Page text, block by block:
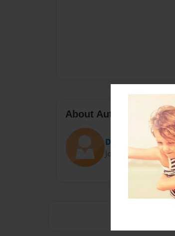
About Author
Darron Jones
Joined: Oct-25-2020